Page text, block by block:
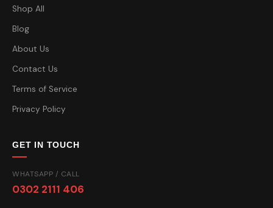
Shop All
Blog
About Us
Contact Us
Terms of Service
Privacy Policy
GET IN TOUCH
WHATSAPP / CALL
0302 2111 406